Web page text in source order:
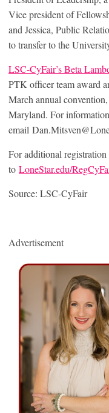
Vice president of
and Jessica, Public
to transfer to the
LSC-CyFair’s Beta
PTK officer team award
March annual
Maryland. For
email
For additional
to LoneStar.edu/
Source: LSC-CyFair
Advertisement